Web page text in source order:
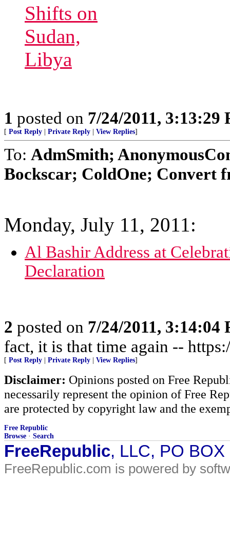
1 posted on 7/24/2011, 3:13:29
[ Post Reply Private Reply View Replies]
To: AdmSmith;
Bockscar; ColdOne; Convert
Monday, July 11, 2011:
Al Bashir Address at
Declaration
2 posted on 7/24/2011, 3:14:04
fact, it is that time again --
[ Post Reply | Private Reply | View Replies]
Disclaimer: Opinions posted on Free
necessarily represent the opinion of Free
are protected by copyright law and the
Free Republic
Browse · Search
FreeRepublic, LLC, PO
FreeRepublic.com is powered by